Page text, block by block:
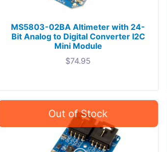
MS5803-02BA Altimeter with 24-
Bit Analog to Digital Converter I2C
Mini Module
$74.95